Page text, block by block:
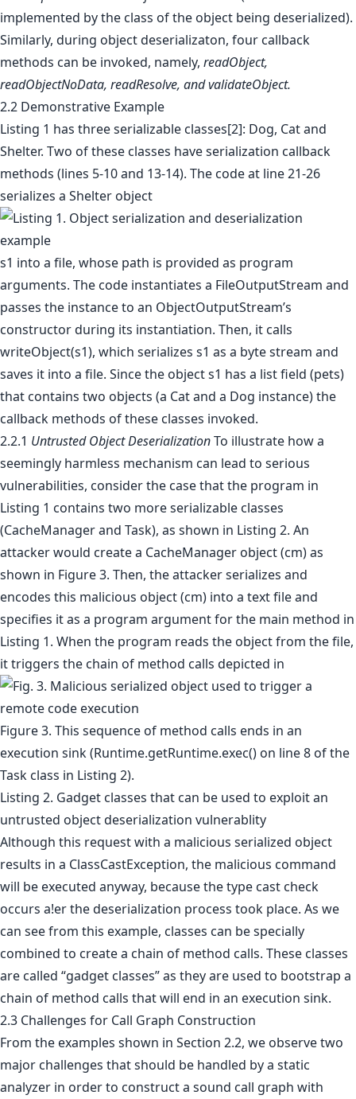
implemented by the class of the object being deserialized).
Similarly, during object deserializaton, four callback
methods can be invoked, namely, readObject,
readObjectNoData, readResolve, and validateObject.
2.2 Demonstrative Example
Listing 1 has three serializable classes[2]: Dog, Cat and
Shelter. Two of these classes have serialization callback
methods (lines 5-10 and 13-14). The code at line 21-26
serializes a Shelter object
s1 into a file, whose path is provided as program
arguments. The code instantiates a FileOutputStream and
passes the instance to an ObjectOutputStream’s
constructor during its instantiation. Then, it calls
writeObject(s1), which serializes s1 as a byte stream and
saves it into a file. Since the object s1 has a list field (pets)
that contains two objects (a Cat and a Dog instance) the
callback methods of these classes invoked.
2.2.1 Untrusted Object DeserializationTo illustrate how a
seemingly harmless mechanism can lead to serious
vulnerabilities, consider the case that the program in
Listing 1 contains two more serializable classes
(CacheManager and Task), as shown in Listing 2. An
attacker would create a CacheManager object (cm) as
shown in Figure 3. Then, the attacker serializes and
encodes this malicious object (cm) into a text file and
specifies it as a program argument for the main method in
Listing 1. When the program reads the object from the file,
it triggers the chain of method calls depicted in
Figure 3. This sequence of method calls ends in an
execution sink (Runtime.getRuntime.exec() on line 8 of the
Task class in Listing 2).
Listing 2. Gadget classes that can be used to exploit an
untrusted object deserialization vulnerablity
Although this request with a malicious serialized object
results in a ClassCastException, the malicious command
will be executed anyway, because the type cast check
occurs a!er the deserialization process took place. As we
can see from this example, classes can be specially
combined to create a chain of method calls. These classes
are called “gadget classes” as they are used to bootstrap a
chain of method calls that will end in an execution sink.
2.3 Challenges for Call Graph Construction
From the examples shown in Section 2.2, we observe two
major challenges that should be handled by a static
analyzer in order to construct a sound call graph with